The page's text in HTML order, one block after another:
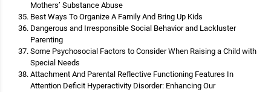
Mothers’ Substance Abuse
Best Ways To Organize A Family And Bring Up Kids
Dangerous and Irresponsible Social Behavior and Lackluster
Parenting
Some Psychosocial Factors to Consider When Raising a Child with
Special Needs
Attachment And Parental Reflective Functioning Features In
Attention Deficit Hyperactivity Disorder: Enhancing Our